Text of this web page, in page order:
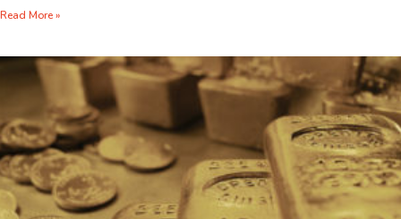
Read More »